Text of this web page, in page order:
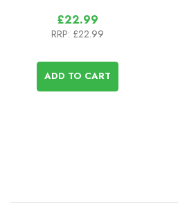
£22.99
RRP: £22.99
ADD TO CART